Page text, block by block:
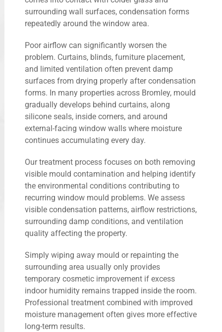
surrounding wall surfaces, condensation forms
repeatedly around the window area.
Poor airflow can significantly worsen the
problem. Curtains, blinds, furniture placement,
and limited ventilation often prevent damp
surfaces from drying properly after condensation
forms. In many properties across Bromley, mould
gradually develops behind curtains, along
silicone seals, inside corners, and around
external-facing window walls where moisture
continues accumulating every day.
Our treatment process focuses on both removing
visible mould contamination and helping identify
the environmental conditions contributing to
recurring window mould problems. We assess
visible condensation patterns, airflow restrictions,
surrounding damp conditions, and ventilation
quality affecting the property.
Simply wiping away mould or repainting the
surrounding area usually only provides
temporary cosmetic improvement if excess
indoor humidity remains trapped inside the room.
Professional treatment combined with improved
moisture management often gives more effective
long-term results.